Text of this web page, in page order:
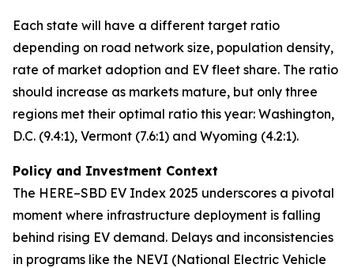
Each state will have a different target ratio
depending on road network size, population density,
rate of market adoption and EV fleet share. The ratio
should increase as markets mature, but only three
regions met their optimal ratio this year: Washington,
D.C. (9.4:1), Vermont (7.6:1) and Wyoming (4.2:1).
Policy and Investment Context
The HERE–SBD EV Index 2025 underscores a pivotal
moment where infrastructure deployment is falling
behind rising EV demand. Delays and inconsistencies
in programs like the NEVI (National Electric Vehicle